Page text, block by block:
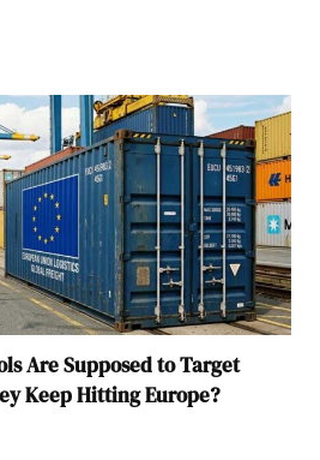
Are Supposed to Target
Keep Hitting Europe?